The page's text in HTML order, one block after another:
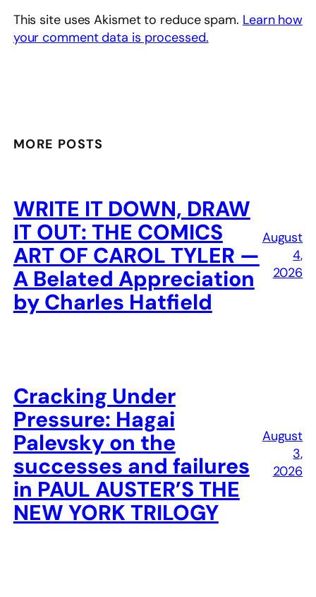
This site uses Akismet to reduce spam. Learn how
your comment data is processed.
MORE POSTS
WRITE IT DOWN, DRAW
IT OUT: THE COMICS
ART OF CAROL TYLER —
A Belated Appreciation
by Charles Hatfield
August
4,
2026
Cracking Under
Pressure: Hagai
Palevsky on the
successes and failures
in PAUL AUSTER’S THE
NEW YORK TRILOGY
August
3,
2026